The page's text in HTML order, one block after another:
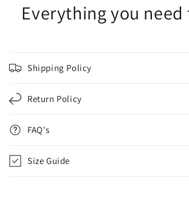
Everything you
Shipping Policy
Return Policy
FAQ's
Size Guide